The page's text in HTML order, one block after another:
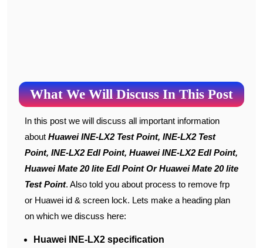
What We Will Discuss In This Post
In this post we will discuss all important information
about Huawei INE-LX2 Test Point, INE-LX2 Test
Point, INE-LX2 Edl Point, Huawei INE-LX2 Edl Point,
Huawei Mate 20 lite Edl Point Or Huawei Mate 20 lite
Test Point. Also told you about process to remove frp
or Huawei id & screen lock. Lets make a heading plan
on which we discuss here:
Huawei INE-LX2 specification